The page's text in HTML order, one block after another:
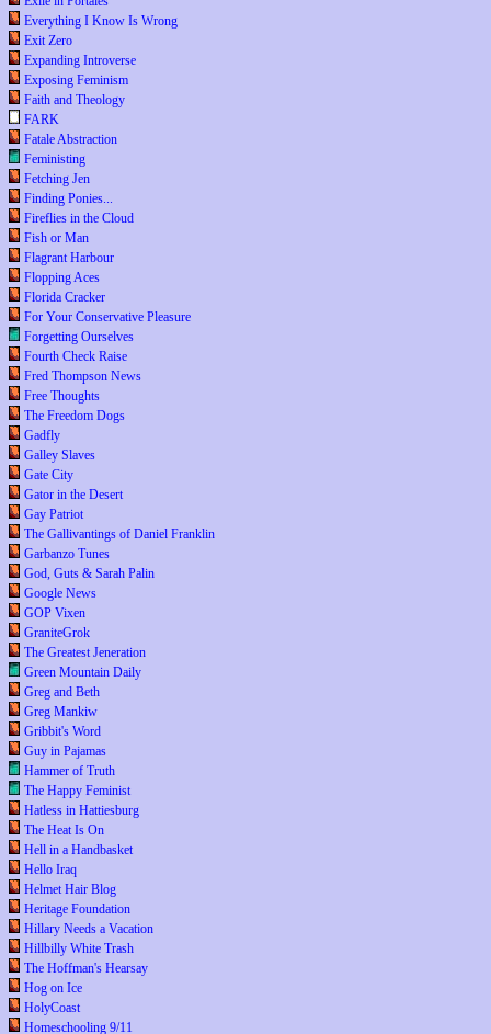
Everything I Know Is Wrong
Exit Zero
Expanding Introverse
Exposing Feminism
Faith and Theology
FARK
Fatale Abstraction
Feministing
Fetching Jen
Finding Ponies...
Fireflies in the Cloud
Fish or Man
Flagrant Harbour
Flopping Aces
Florida Cracker
For Your Conservative Pleasure
Forgetting Ourselves
Fourth Check Raise
Fred Thompson News
Free Thoughts
The Freedom Dogs
Gadfly
Galley Slaves
Gate City
Gator in the Desert
Gay Patriot
The Gallivantings of Daniel Franklin
Garbanzo Tunes
God, Guts & Sarah Palin
Google News
GOP Vixen
GraniteGrok
The Greatest Jeneration
Green Mountain Daily
Greg and Beth
Greg Mankiw
Gribbit's Word
Guy in Pajamas
Hammer of Truth
The Happy Feminist
Hatless in Hattiesburg
The Heat Is On
Hell in a Handbasket
Hello Iraq
Helmet Hair Blog
Heritage Foundation
Hillary Needs a Vacation
Hillbilly White Trash
The Hoffman's Hearsay
Hog on Ice
HolyCoast
Homeschooling 9/11